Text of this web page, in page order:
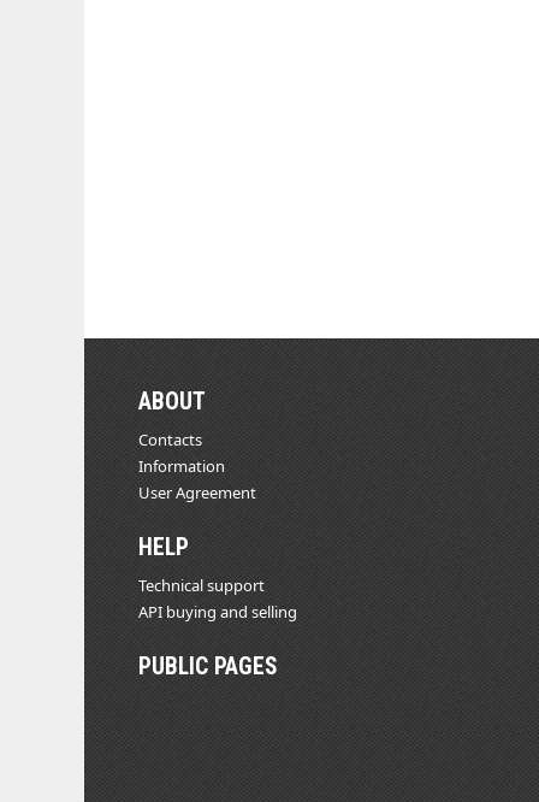
ABOUT
Contacts
Information
User Agreement
HELP
Technical support
API buying and selling
PUBLIC PAGES